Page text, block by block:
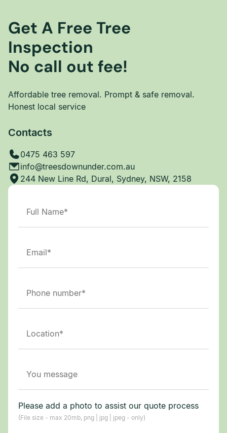
Get A Free Tree
Inspection
No call out fee!
Affordable tree removal. Prompt & safe removal.
Honest local service
Contacts
0475 463 597
info@treesdownunder.com.au
244 New Line Rd, Dural, Sydney, NSW, 2158
Please add a photo to assist our quote process
(File size - max 20mb, png | jpg | jpeg - only)